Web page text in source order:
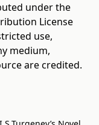
under the
License
use,
medium,
are credited.